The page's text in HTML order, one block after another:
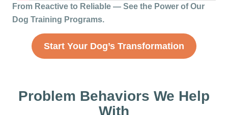
From Reactive to Reliable — See the Power of Our
Dog Training Programs.
Start Your Dog’s Transformation
Problem Behaviors We Help
With